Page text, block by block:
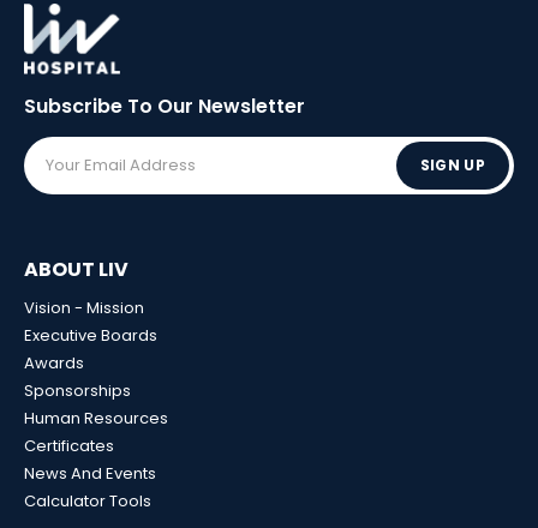
Subscribe To Our Newsletter
SIGN UP
ABOUT LIV
Vision - Mission
Executive Boards
Awards
Sponsorships
Human Resources
Certificates
News And Events
Calculator Tools